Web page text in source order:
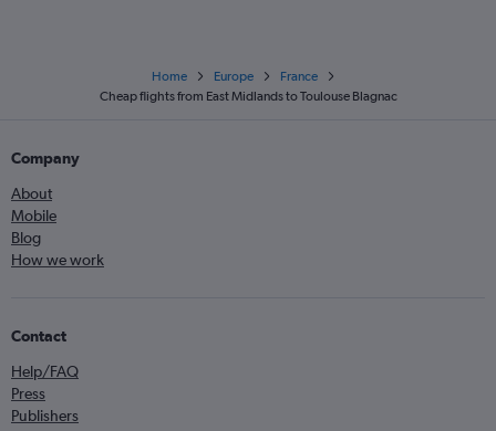
Home Europe
France
Cheap flights from East Midlands to Toulouse Blagnac
Company
About
Mobile
Blog
How we work
Contact
Help/FAQ
Press
Publishers